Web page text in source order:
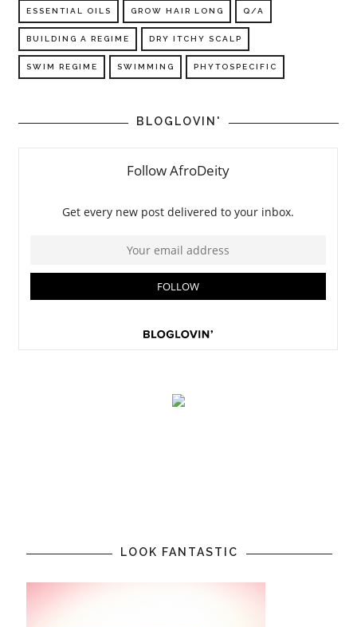
ESSENTIAL OILS GROW HAIR LONG Q/A
BUILDING A REGIME DRY ITCHY SCALP
SWIM REGIME SWIMMING PHYTOSPECIFIC
BLOGLOVIN'
LOOK FANTASTIC